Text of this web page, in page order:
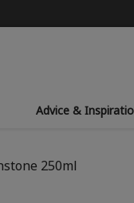
Advice &
250ml